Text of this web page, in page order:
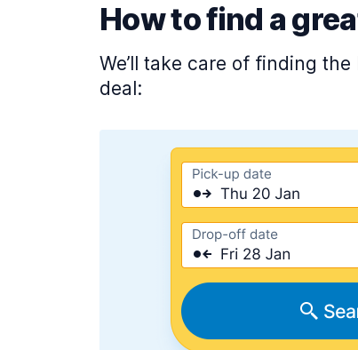
How to find a
We’ll take care of finding
deal: